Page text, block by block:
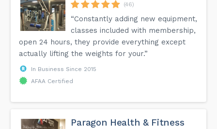
(46)
“Constantly adding new equipment,
classes included with membership,
open 24 hours, they provide everything except
actually lifting the weights for your.”
In Business Since 2015
AFAA Certified
Paragon Health & Fitness